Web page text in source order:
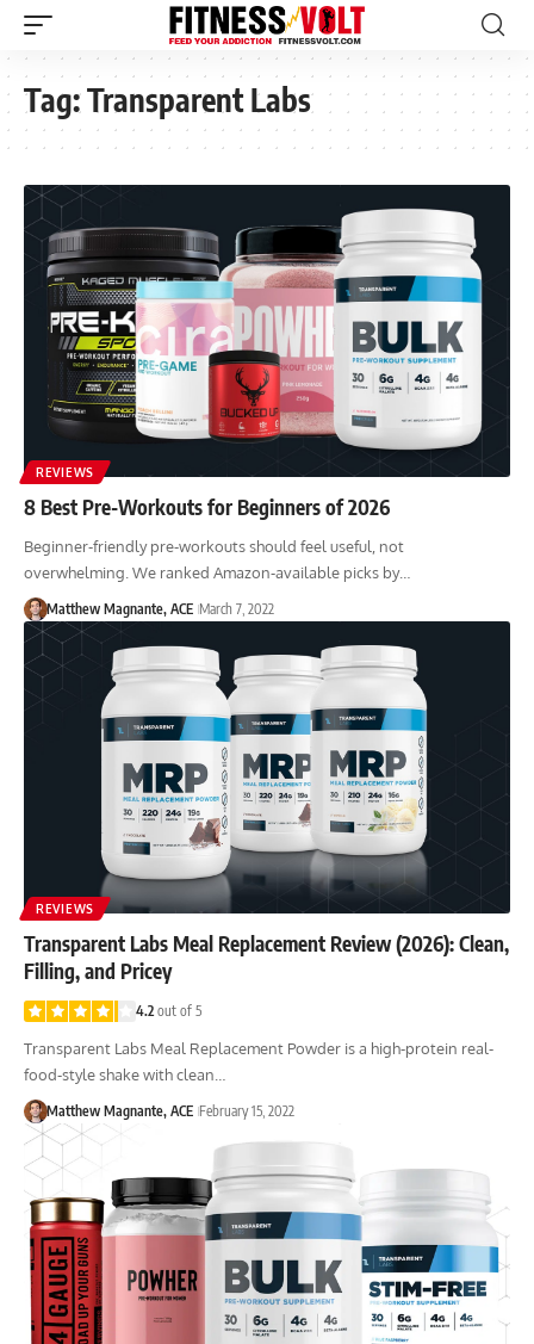
Tag:Transparent Labs
REVIEWS
8 Best Pre-Workouts for Beginners of 2026
Beginner-friendly pre-workouts should feel useful, not
overwhelming. We ranked Amazon-available picks by…
Matthew Magnante, ACE March 7, 2022
REVIEWS
Transparent Labs Meal Replacement Review (2026): Clean,
Filling, and Pricey
4.2 out of 5
Transparent Labs Meal Replacement Powder is a high-protein real-
food-style shake with clean…
Matthew Magnante, ACE February 15, 2022